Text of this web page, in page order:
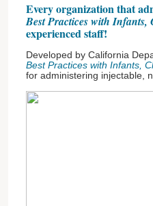
Every organization that
Best Practices with
experienced staff!
Developed by California
Best Practices with Infants,
for administering injectable,